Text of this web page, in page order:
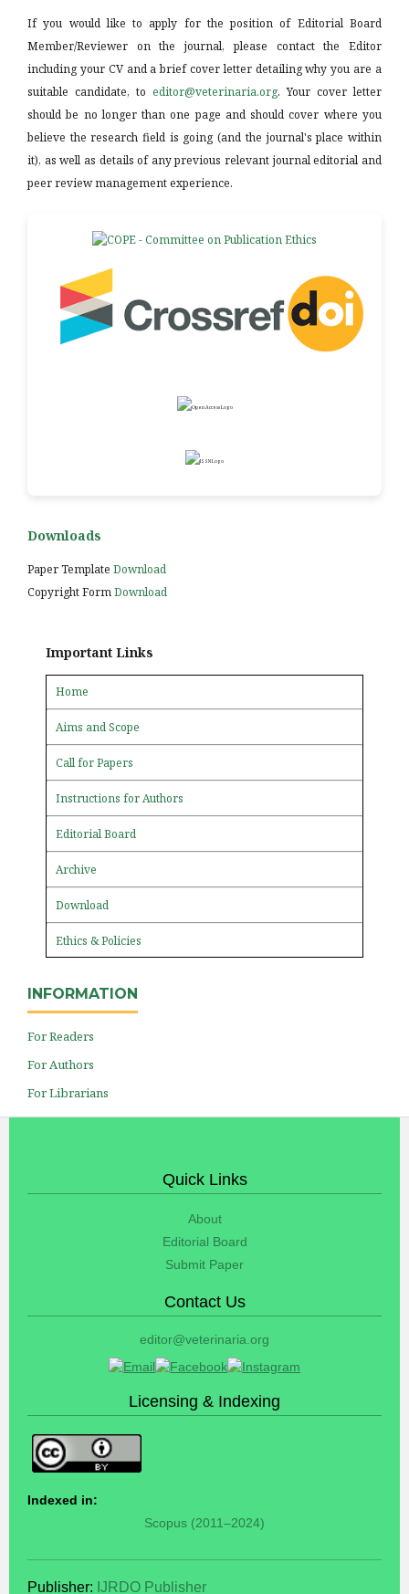
If you would like to apply for the position of Editorial Board
Member/Reviewer on the journal, please contact the Editor
including your CV and a brief cover letter detailing why you are a
suitable candidate, to editor@veterinaria.org. Your cover letter
should be no longer than one page and should cover where you
believe the research field is going (and the journal's place within
it), as well as details of any previous relevant journal editorial and
peer review management experience.
Downloads
Paper Template Download
Copyright FormDownload
Important Links
Home
Aims and Scope
Call for Papers
Instructions for Authors
Editorial Board
Archive
Download
Ethics & Policies
INFORMATION
For Readers
For Authors
For Librarians
Quick Links
About
Editorial Board
Submit Paper
Contact Us
editor@veterinaria.org
Licensing & Indexing
Indexed in:
Scopus (2011–2024)
Publisher: IJRDO Publisher